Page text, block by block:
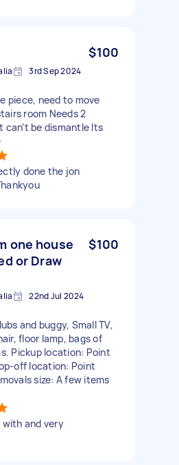
$100
3rd Sep 2024
piece, need to move
room Needs 2
can’t be dismantle Its
done the jon
one house
or Draw
$100
22nd Jul 2024
and buggy, Small TV,
floor lamp, bags of
Pickup location: Point
off location: Point
size: A few items
and very